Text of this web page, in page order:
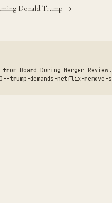
Donald Trump →
from Board During Merger
demands-netflix-remove-